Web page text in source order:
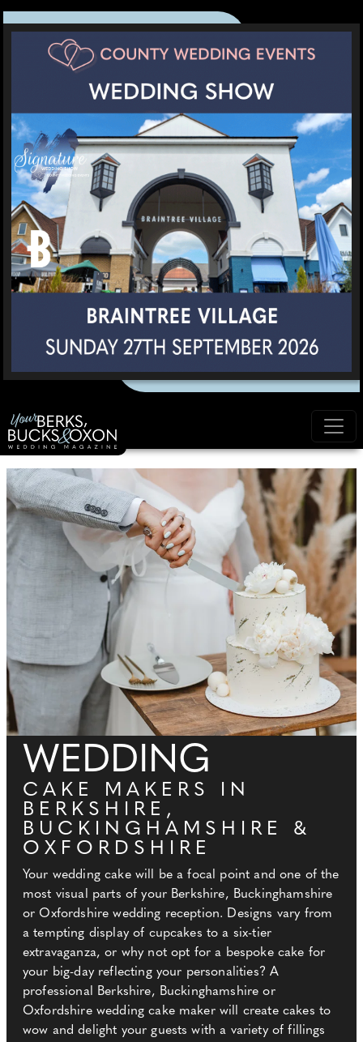
WEDDING
CAKE MAKERS IN
BERKSHIRE,
BUCKINGHAMSHIRE &
OXFORDSHIRE
Your wedding cake will be a focal point and one of the
most visual parts of your Berkshire, Buckinghamshire
or Oxfordshire wedding reception. Designs vary from
a tempting display of cupcakes to a six-tier
extravaganza, or why not opt for a bespoke cake for
your big-day reflecting your personalities? A
professional Berkshire, Buckinghamshire or
Oxfordshire wedding cake maker will create cakes to
wow and delight your guests with a variety of fillings